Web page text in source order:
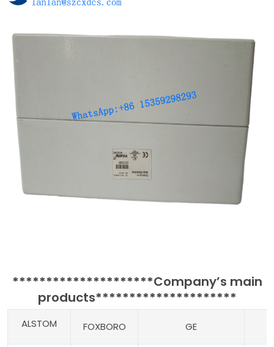
*********************Company’s main
products*********************
ALSTOM FOXBORO GE